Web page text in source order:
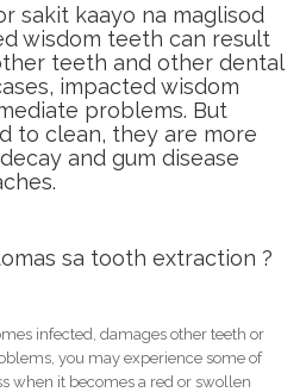
sakit kaayo na maglisod
wisdom teeth can result
teeth and other dental
impacted wisdom
problems. But
to clean, they are more
and gum disease
sa tooth extraction ?
infected, damages other teeth or
you may experience some of
when it becomes a red or swollen